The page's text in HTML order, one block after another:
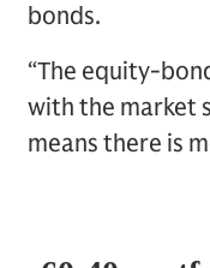
bonds.
“The equity-
with the market
means there is